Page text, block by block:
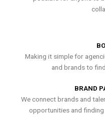
Making it simple for
and brands to
BRAND
We connect brands and
opportunities and